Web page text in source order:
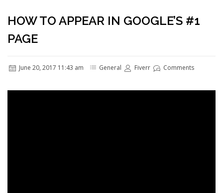
HOW TO APPEAR IN GOOGLE’S #1
PAGE
June 20, 2017 11:43 am General Fiverr Comments